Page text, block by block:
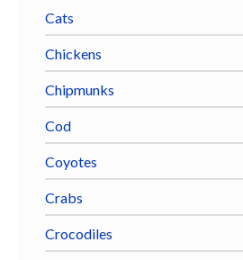
Cats
Chickens
Chipmunks
Cod
Coyotes
Crabs
Crocodiles